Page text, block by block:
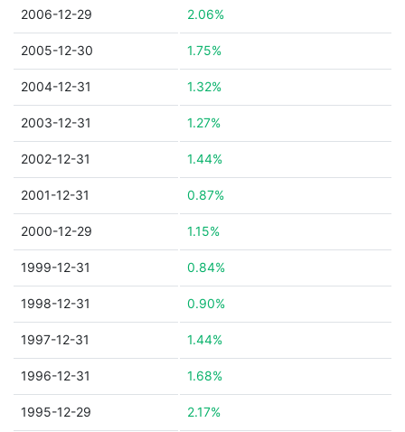
2006-12-29 2.06%
2005-12-30 1.75%
2004-12-31 1.32%
2003-12-31 1.27%
2002-12-31 1.44%
2001-12-31 0.87%
2000-12-29 1.15%
1999-12-31 0.84%
1998-12-31 0.90%
1997-12-31 1.44%
1996-12-31 1.68%
1995-12-29 2.17%